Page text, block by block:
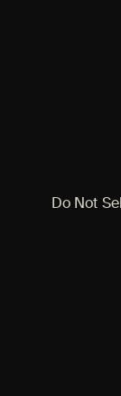
Do Not